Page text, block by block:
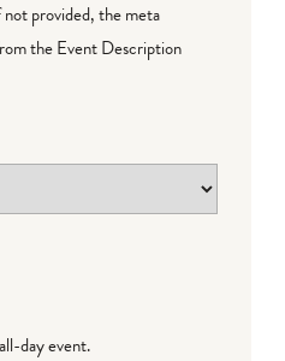
provided, the meta
the Event Description
day event.